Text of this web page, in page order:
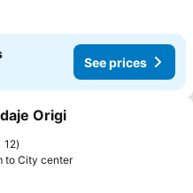
See prices
to favorites
Origi
12
to City center